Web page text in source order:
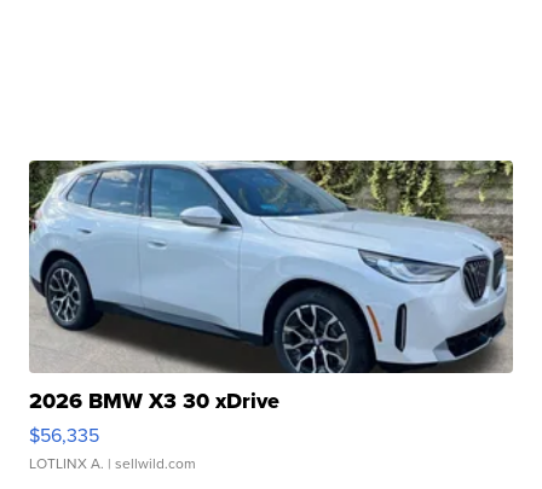
2026 BMW X3 30 xDrive
$56,335
LOTLINX A. | sellwild.com